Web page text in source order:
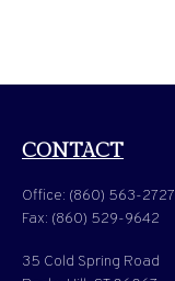
CONTACT
Office: (860) 563-2727
Fax: (860) 529-9642
35 Cold Spring Road